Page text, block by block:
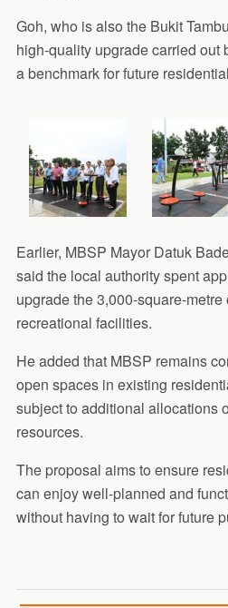
Goh, who is also the Bukit
high-quality upgrade carried out
a benchmark for future
Earlier, MBSP Mayor Datuk
said the local authority spent
upgrade the 3,000-square-
recreational facilities.
He added that MBSP remains
open spaces in existing
subject to additional allocations
resources.
The proposal aims to ensure
can enjoy well-planned and
without having to wait for future